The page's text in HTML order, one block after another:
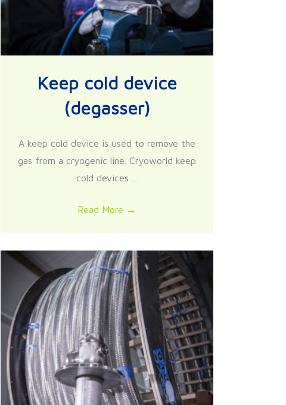
Keep cold device
(degasser)
A keep cold device is used to remove the
gas from a cryogenic line. Cryoworld keep
cold devices ...
Read More →